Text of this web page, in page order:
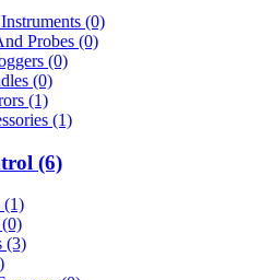
(0)
Probes (0)
(0)
(0)
(1)
(1)
(6)
(1)
(0)
(3)